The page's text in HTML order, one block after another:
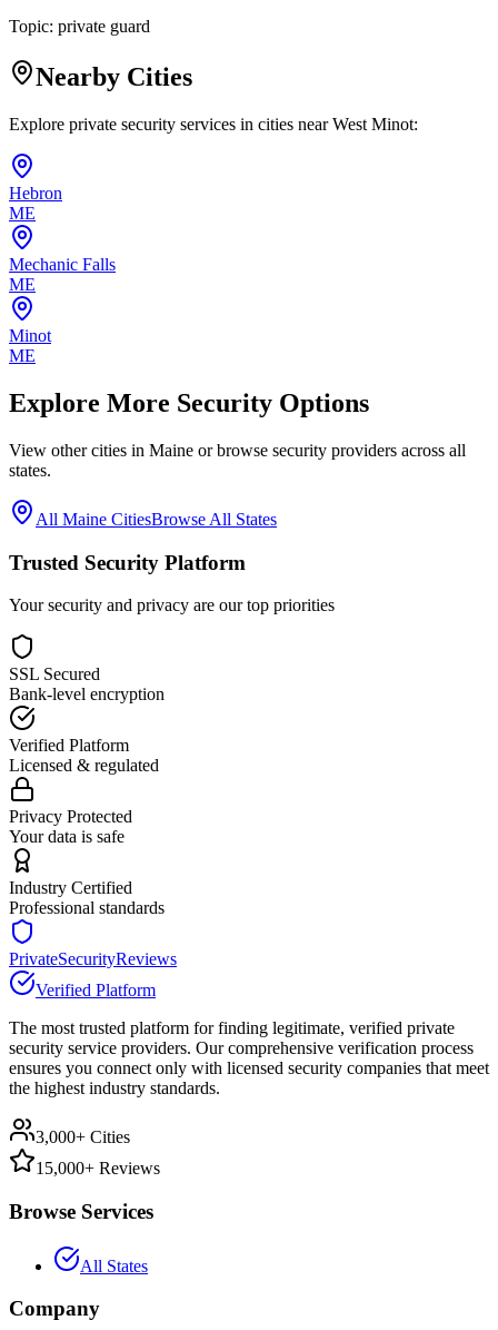
Topic: private guard
Nearby Cities
Explore private security services in cities nearWest Minot:
Hebron
ME
Mechanic Falls
ME
Minot
ME
Explore More Security Options
View other cities in Maine or browse security providers across all
states.
All Maine CitiesBrowse All States
Trusted Security Platform
Your security and privacy are our top priorities
SSL Secured
Bank-level encryption
Verified Platform
Licensed & regulated
Privacy Protected
Your data is safe
Industry Certified
Professional standards
PrivateSecurityReviews
Verified Platform
The most trusted platform for finding legitimate, verified private
security service providers. Our comprehensive verification process
ensures you connect only with licensed security companies that meet
the highest industry standards.
3,000+ Cities
15,000+ Reviews
Browse Services
All States
Company